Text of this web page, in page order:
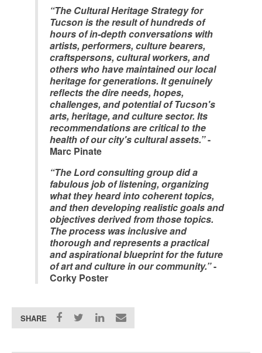
“The Cultural Heritage Strategy for
Tucson is the result of hundreds of
hours of in-depth conversations with
artists, performers, culture bearers,
craftspersons, cultural workers, and
others who have maintained our local
heritage for generations. It genuinely
reflects the dire needs, hopes,
challenges, and potential of Tucson's
arts, heritage, and culture sector. Its
recommendations are critical to the
health of our city's cultural assets.”-
Marc Pinate
“The Lord consulting group did a
fabulous job of listening, organizing
what they heard into coherent topics,
and then developing realistic goals and
objectives derived from those topics.
The process was inclusive and
thorough and represents a practical
and aspirational blueprint for the future
of art and culture in our community.”-
Corky Poster
SHARE